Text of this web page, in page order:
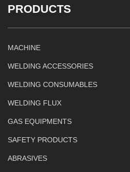
PRODUCTS
MACHINE
WELDING ACCESSORIES
WELDING CONSUMABLES
WELDING FLUX
GAS EQUIPMENTS
SAFETY PRODUCTS
ABRASIVES